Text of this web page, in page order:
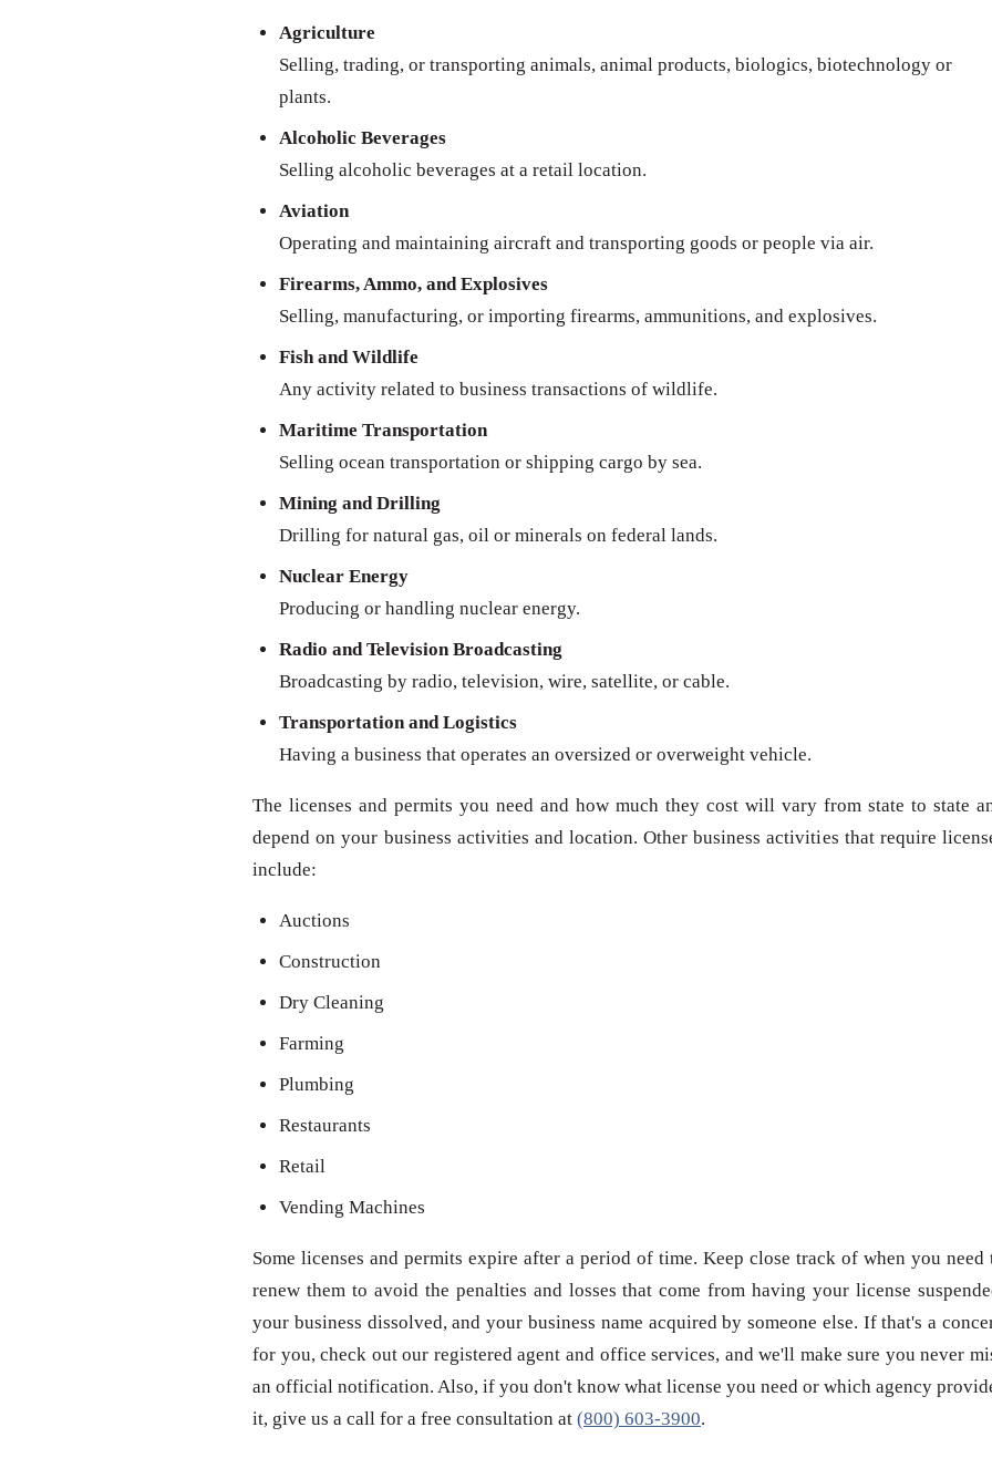
Agriculture
Selling, trading, or transporting animals, animal products, biologics, biotechnology or
plants.
Alcoholic Beverages
Selling alcoholic beverages at a retail location.
Aviation
Operating and maintaining aircraft and transporting goods or people via air.
Firearms, Ammo, and Explosives
Selling, manufacturing, or importing firearms, ammunitions, and explosives.
Fish and Wildlife
Any activity related to business transactions of wildlife.
Maritime Transportation
Selling ocean transportation or shipping cargo by sea.
Mining and Drilling
Drilling for natural gas, oil or minerals on federal lands.
Nuclear Energy
Producing or handling nuclear energy.
Radio and Television Broadcasting
Broadcasting by radio, television, wire, satellite, or cable.
Transportation and Logistics
Having a business that operates an oversized or overweight vehicle.
The licenses and permits you need and how much they cost will vary from state to state
depend on your business activities and location. Other business activities that require
include:
Auctions
Construction
Dry Cleaning
Farming
Plumbing
Restaurants
Retail
Vending Machines
Some licenses and permits expire after a period of time. Keep close track of when you need
renew them to avoid the penalties and losses that come from having your license
your business dissolved, and your business name acquired by someone else. If that's a
for you, check out our registered agent and office services, and we'll make sure you never
an official notification. Also, if you don't know what license you need or which agency
it, give us a call for a free consultation at (800) 603-3900.